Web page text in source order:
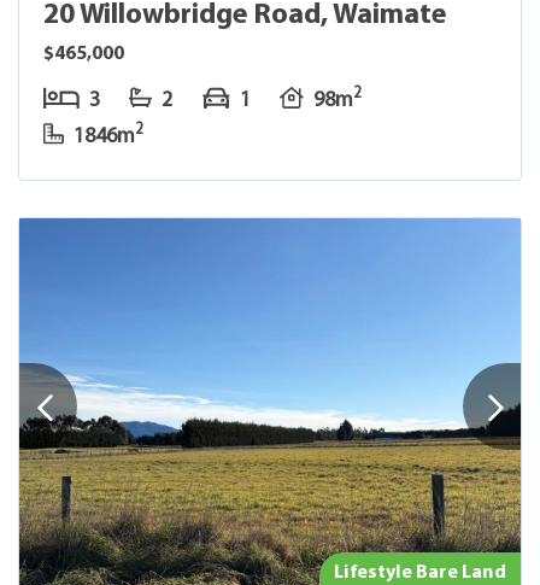
20 Willowbridge Road, Waimate
$465,000
3 2 1 98m2
1846m2
Lifestyle Bare Land